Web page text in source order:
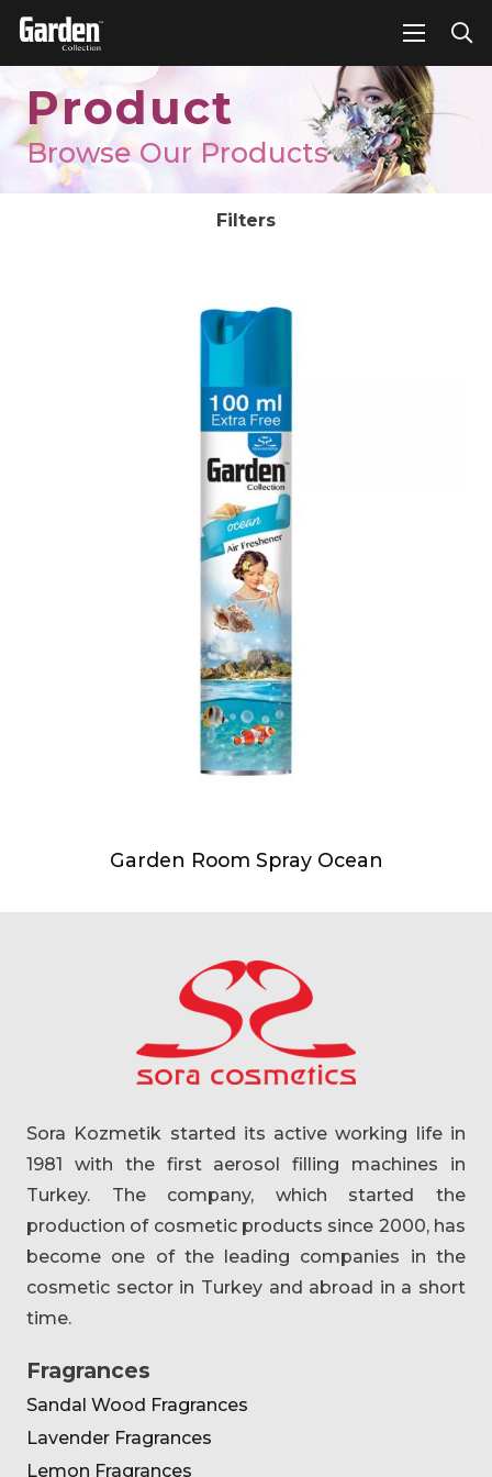
Product
Browse Our Products
Filters
Garden Room Spray Ocean
Sora Kozmetik started its active working life in
1981 with the first aerosol filling machines in
Turkey. The company, which started the
production of cosmetic products since 2000, has
become one of the leading companies in the
cosmetic sector in Turkey and abroad in a short
time.
Fragrances
Sandal Wood Fragrances
Lavender Fragrances
Lemon Fragrances